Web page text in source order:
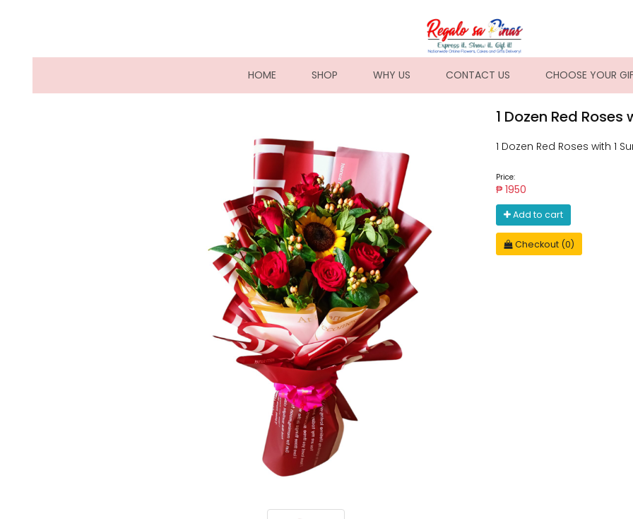
HOME (CURRENT)
SHOP WHY US CONTACT US CHOOSE YOUR
1 Dozen Red Roses
1 Dozen Red Roses with 1
Price:
₱ 1950
Add to cart
Checkout (0)